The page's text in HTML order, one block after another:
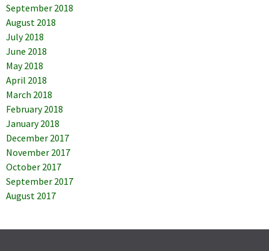
September 2018
August 2018
July 2018
June 2018
May 2018
April 2018
March 2018
February 2018
January 2018
December 2017
November 2017
October 2017
September 2017
August 2017